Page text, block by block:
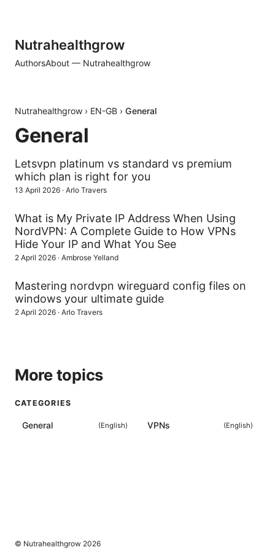
Nutrahealthgrow
AuthorsAbout — Nutrahealthgrow
Nutrahealthgrow › EN-GB › General
General
Letsvpn platinum vs standard vs premium
which plan is right for you
13 April 2026 · Arlo Travers
What is My Private IP Address When Using
NordVPN: A Complete Guide to How VPNs
Hide Your IP and What You See
2 April 2026 · Ambrose Yelland
Mastering nordvpn wireguard config files on
windows your ultimate guide
2 April 2026 · Arlo Travers
More topics
CATEGORIES
General (English) VPNs (English)
© Nutrahealthgrow 2026